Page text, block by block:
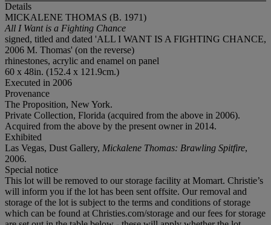
Details
MICKALENE THOMAS (B. 1971)
All I Want is a Fighting Chance
signed, titled and dated 'ALL I WANT IS A FIGHTING CHANCE,
2006 M. Thomas' (on the reverse)
rhinestones, acrylic and enamel on panel
60 x 48in. (152.4 x 121.9cm.)
Executed in 2006
Provenance
The Proposition, New York.
Private Collection, Florida (acquired from the above in 2006).
Acquired from the above by the present owner in 2014.
Exhibited
Las Vegas, Dust Gallery, Mickalene Thomas: Brawling Spitfire,
2006.
Special notice
This lot will be removed to our storage facility at Momart. Christie’s
will inform you if the lot has been sent offsite. Our removal and
storage of the lot is subject to the terms and conditions of storage
which can be found at Christies.com/storage and our fees for storage